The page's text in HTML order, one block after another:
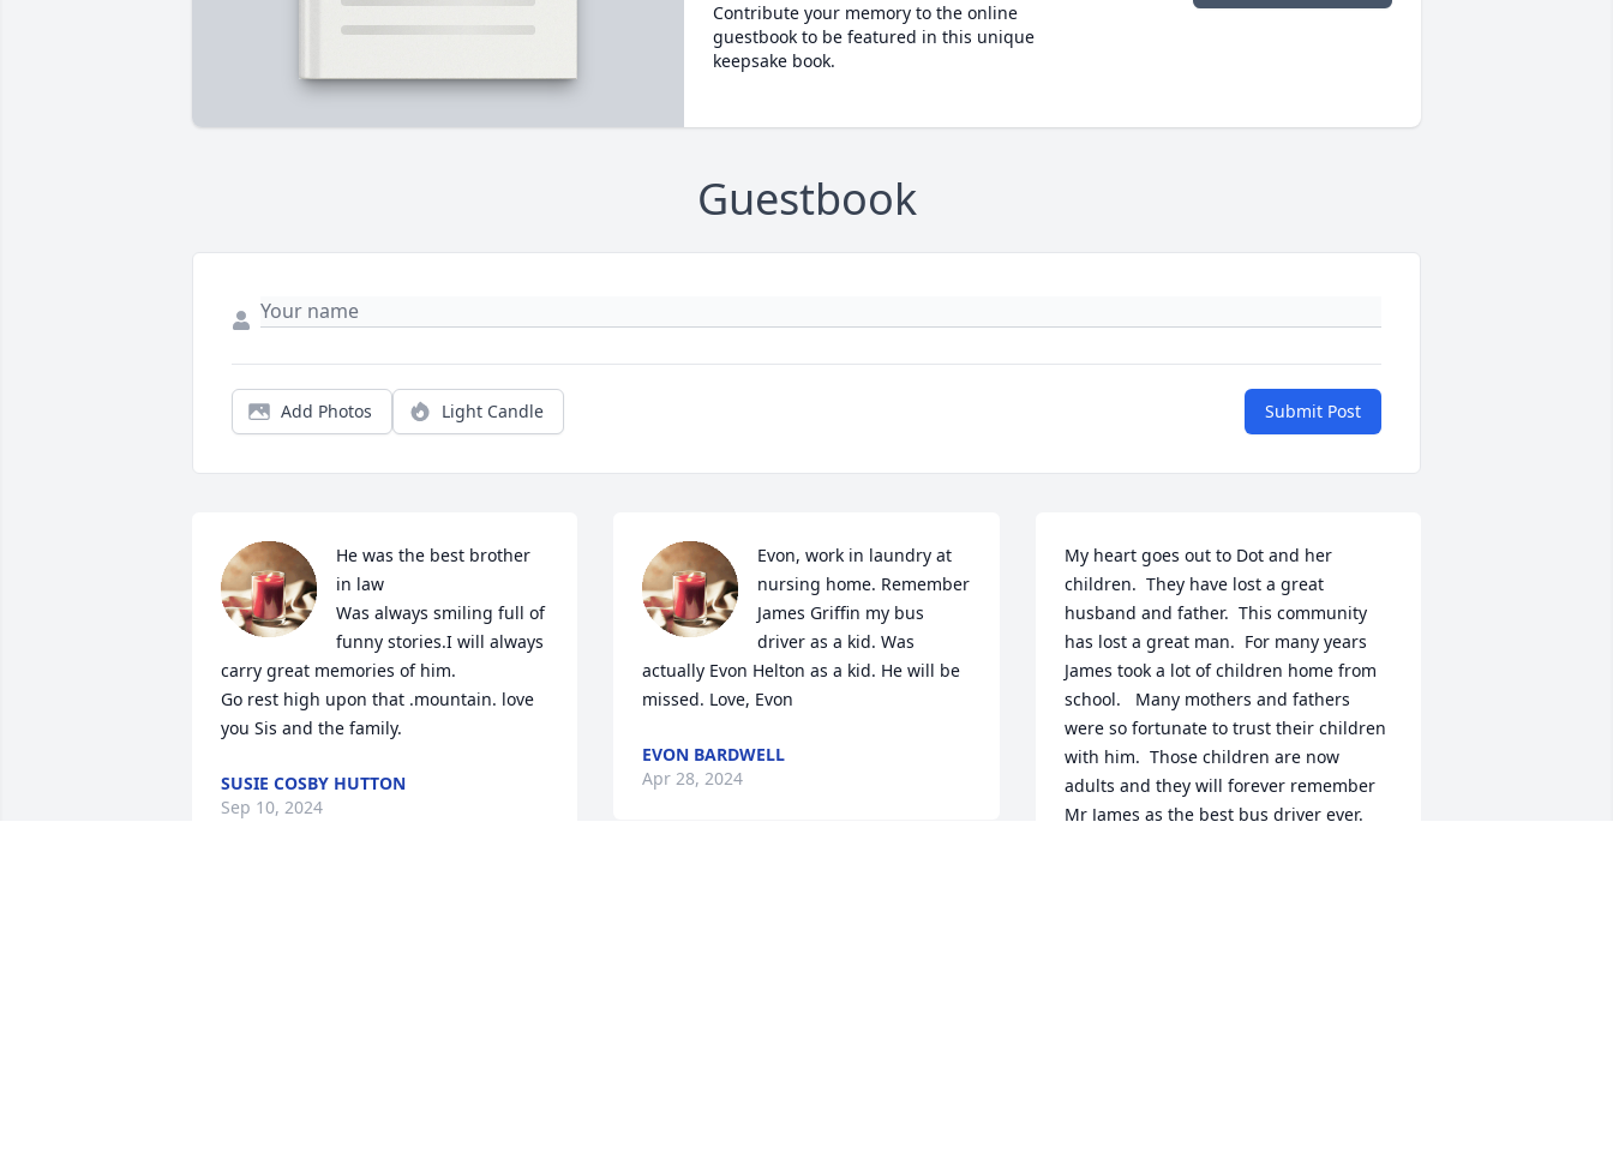
Contribute your memory to the online
guestbook to be featured in this unique
keepsake book.
Guestbook
Add Photos Light Candle Submit Post
He was the best brother
in law
Was always smiling full of
funny stories.I will always
carry great memories of him.
Go rest high upon that .mountain. love
you Sis and the family.
SUSIE COSBY HUTTON
Sep 10, 2024
Evon, work in laundry at
nursing home. Remember
James Griffin my bus
driver as a kid. Was
actually Evon Helton as a kid. He will be
missed. Love, Evon
EVON BARDWELL
Apr 28, 2024
My heart goes out to Dot and her
children.  They have lost a great
husband and father.  This community
has lost a great man.  For many years
James took a lot of children home from
school.   Many mothers and fathers
were so fortunate to trust their children
with him.  Those children are now
adults and they will forever remember
Mr James as the best bus driver ever.